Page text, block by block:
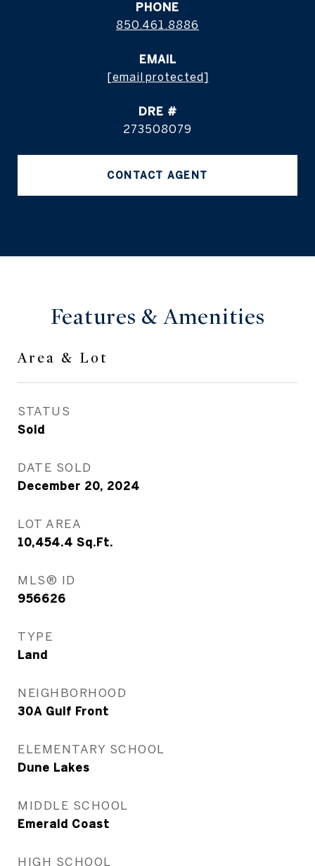
PHONE
850.461.8886
EMAIL
[email protected]
DRE #
273508079
CONTACT AGENT
Features & Amenities
Area & Lot
STATUS
Sold
DATE SOLD
December 20, 2024
LOT AREA
10,454.4 Sq.Ft.
MLS® ID
956626
TYPE
Land
NEIGHBORHOOD
30A Gulf Front
ELEMENTARY SCHOOL
Dune Lakes
MIDDLE SCHOOL
Emerald Coast
HIGH SCHOOL